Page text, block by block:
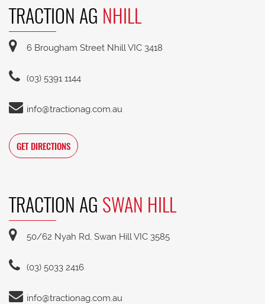
TRACTION AG NHILL
6 Brougham Street Nhill VIC 3418
(03) 5391 1144
info@tractionag.com.au
GET DIRECTIONS
TRACTION AG SWAN HILL
50/62 Nyah Rd, Swan Hill VIC 3585
(03) 5033 2416
info@tractionag.com.au